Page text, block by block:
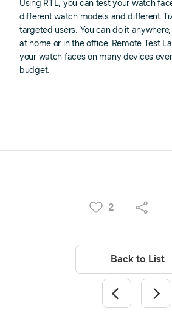
Using RTL, you can test your watch
different watch models and different
targeted users. You can do it
at home or in the office. Remote Test
your watch faces on many devices
budget.
2
Back to List